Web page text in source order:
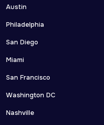
Austin
Philadelphia
San Diego
Miami
San Francisco
Washington DC
Nashville